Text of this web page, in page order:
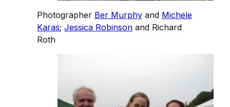
Photographer Ber Murphy and Michele
Karas; Jessica Robinson and Richard
Roth